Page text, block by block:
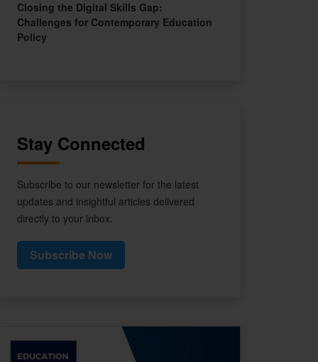
Closing the Digital Skills Gap:
Challenges for Contemporary Education
Policy
Stay Connected
Subscribe to our newsletter for the latest
updates and insightful articles delivered
directly to your inbox.
Subscribe Now